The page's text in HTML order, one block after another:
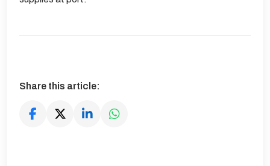
Share this article: